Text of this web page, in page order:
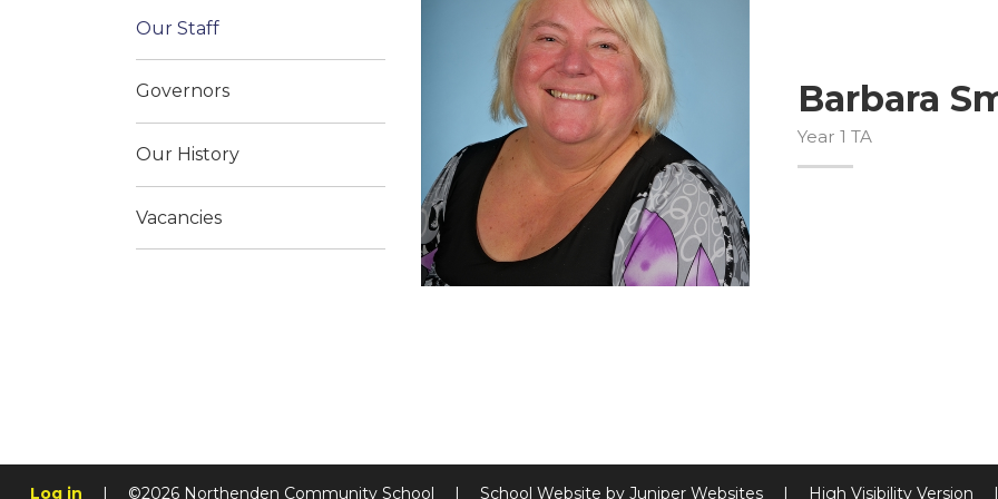
Barbara
Year 1 TA
Our Staff
Governors
Our History
Vacancies
Log in | ©2026 Northenden Community School | School Website by Juniper Websites | High Visibility Version |